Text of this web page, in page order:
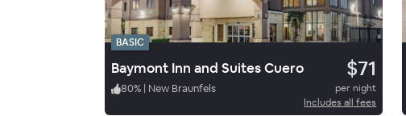
BASIC
Baymont Inn and Suites Cuero $71
80% | New Braunfels
per night
Includes all fees